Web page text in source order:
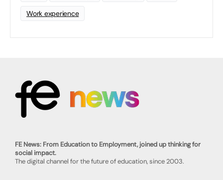
Work experience
FE News: From Education to Employment, joined up thinking for
social impact.
The digital channel for the future of education, since 2003.